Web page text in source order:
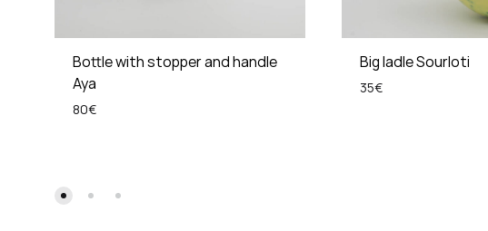
Bottle with stopper and handle
Aya
80€
Big ladle Sourloti
35€